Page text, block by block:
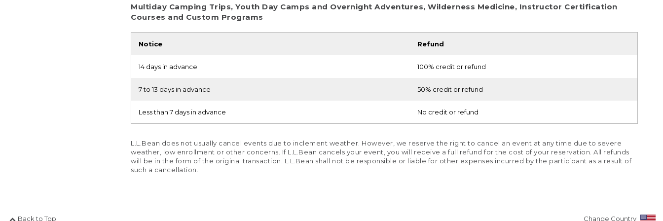
Multiday Camping Trips, Youth Day Camps and Overnight Adventures, Wilderness Medicine, Instructor Certification
Courses and Custom Programs
Notice Refund
14 days in advance 100% credit or refund
7 to 13 days in advance 50% credit or refund
Less than 7 days in advance No credit or refund
L.L.Bean does not usually cancel events due to inclement weather. However, we reserve the right to cancel an event at any time due to severe
weather, low enrollment or other concerns. If L.L.Bean cancels your event, you will receive a full refund for the cost of your reservation. All refunds
will be in the form of the original transaction. L.L.Bean shall not be responsible or liable for other expenses incurred by the participant as a result of
such a cancellation.
Back to Top Change Country